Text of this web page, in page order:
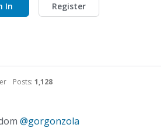
In Register
Posts: 1,128
@gorgonzola